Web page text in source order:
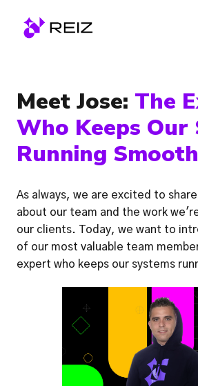
Homepage
Meet Jose: The
Who Keeps Our
Running
As always, we are excited to
about our team and the work
our clients. Today, we want to
of our most valuable team
expert who keeps our systems